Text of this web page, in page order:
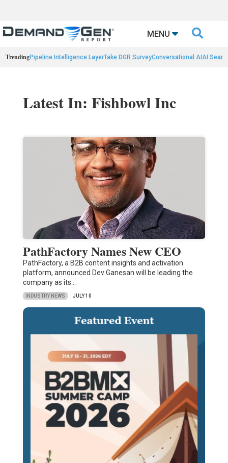
MENU 
TrendingPipeline Intelligence LayerTake DGR SurveyConversational AIAI
Latest In: Fishbowl Inc
PathFactory Names New CEO
PathFactory, a B2B content insights and activation
platform, announced Dev Ganesan will be leading the
company as its…
INDUSTRY NEWS JULY 10